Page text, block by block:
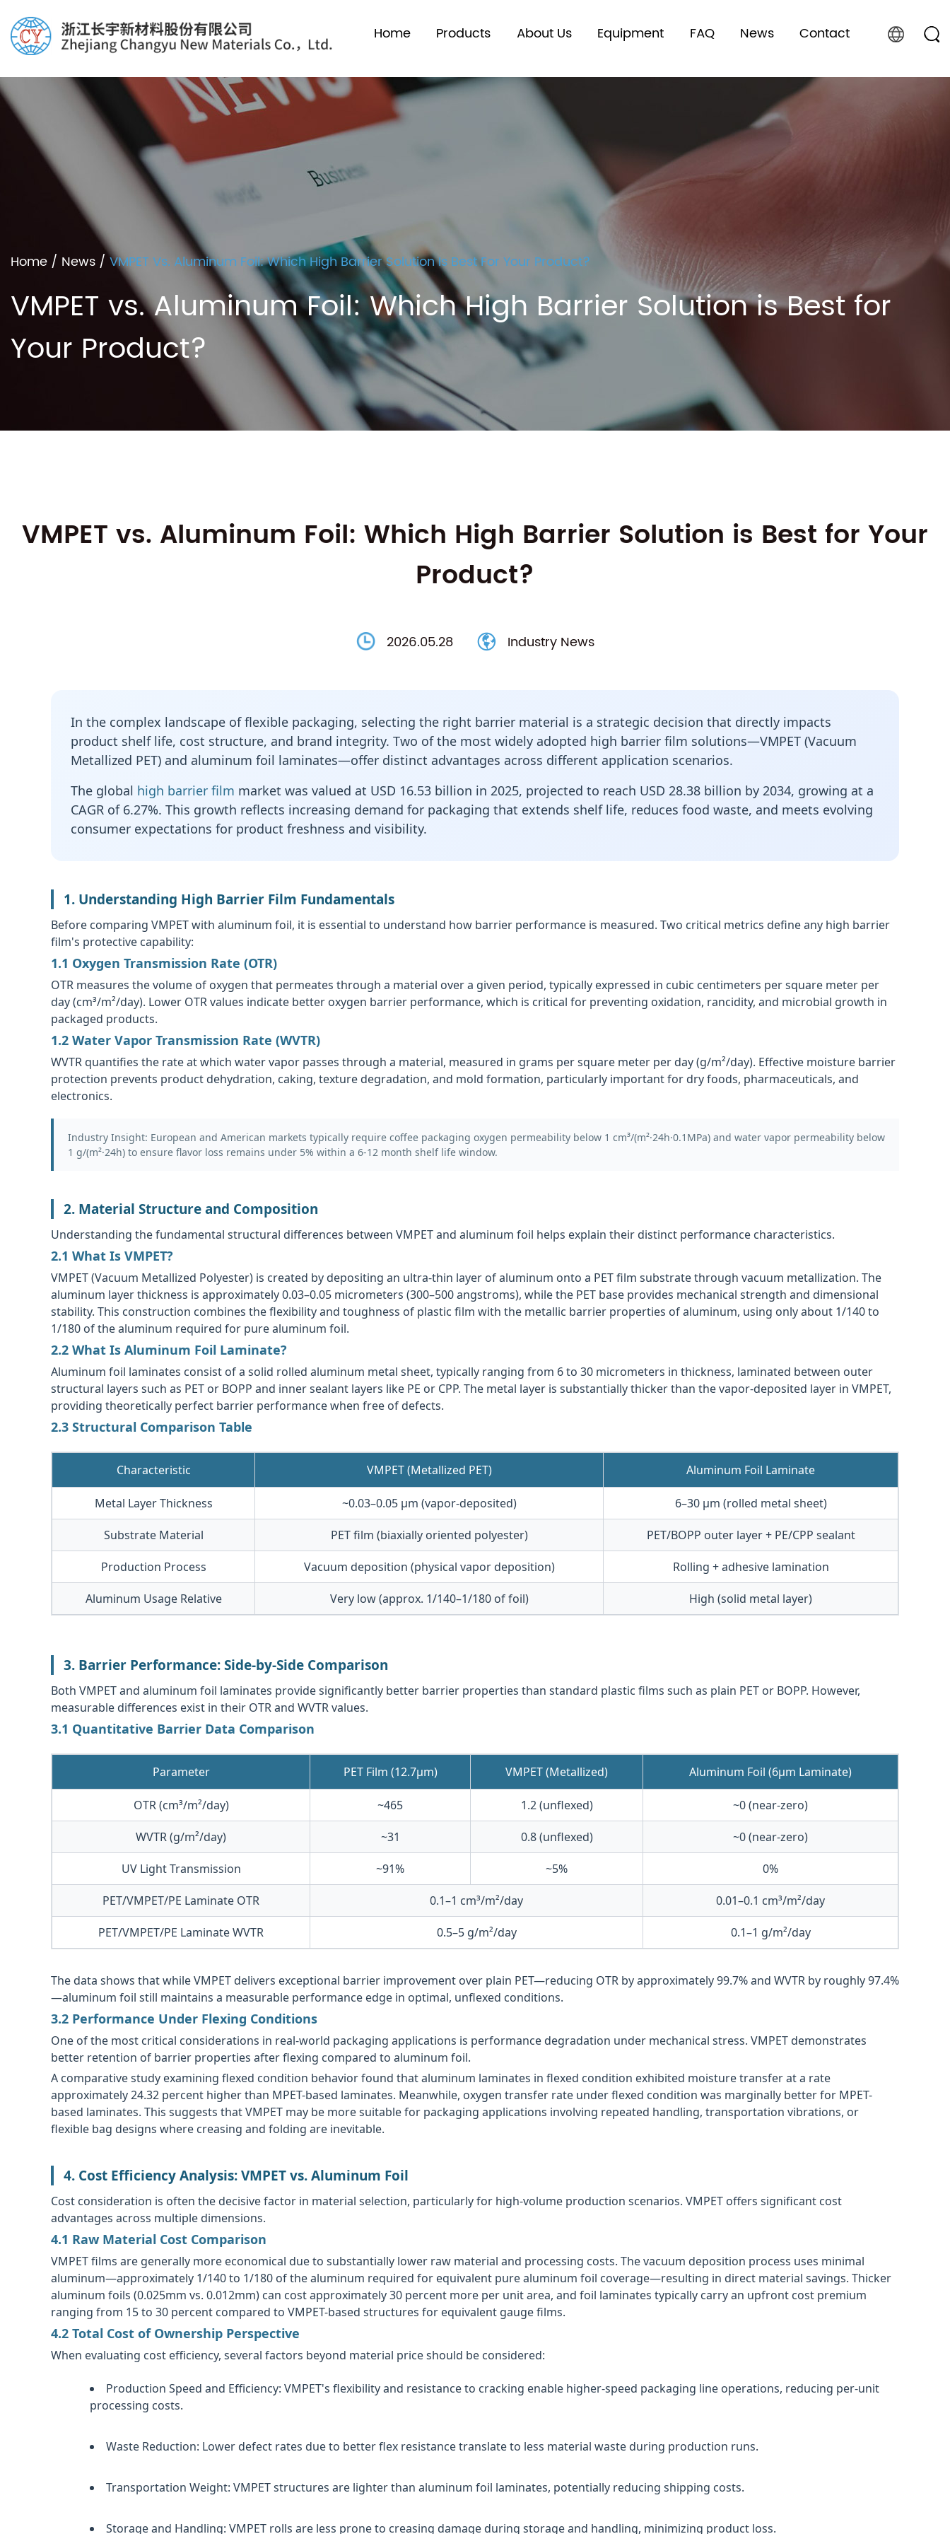
Home Products About Us Equipment FAQ News Contact
Home / News / VMPET Vs. Aluminum Foil: Which High Barrier Solution Is Best For Your Product?
VMPET vs. Aluminum Foil: Which High Barrier Solution is Best for
Your Product?
VMPET vs. Aluminum Foil: Which High Barrier Solution is Best for Your
Product?
2026.05.28 Industry News
In the complex landscape of flexible packaging, selecting the right barrier material is a strategic decision that directly impacts
product shelf life, cost structure, and brand integrity. Two of the most widely adopted high barrier film solutions—VMPET (Vacuum
Metallized PET) and aluminum foil laminates—offer distinct advantages across different application scenarios.
The global high barrier film market was valued at USD 16.53 billion in 2025, projected to reach USD 28.38 billion by 2034, growing at a
CAGR of 6.27%. This growth reflects increasing demand for packaging that extends shelf life, reduces food waste, and meets evolving
consumer expectations for product freshness and visibility.
1. Understanding High Barrier Film Fundamentals
Before comparing VMPET with aluminum foil, it is essential to understand how barrier performance is measured. Two critical metrics define any high barrier
film's protective capability:
1.1 Oxygen Transmission Rate (OTR)
OTR measures the volume of oxygen that permeates through a material over a given period, typically expressed in cubic centimeters per square meter per
day (cm³/m²/day). Lower OTR values indicate better oxygen barrier performance, which is critical for preventing oxidation, rancidity, and microbial growth in
packaged products.
1.2 Water Vapor Transmission Rate (WVTR)
WVTR quantifies the rate at which water vapor passes through a material, measured in grams per square meter per day (g/m²/day). Effective moisture barrier
protection prevents product dehydration, caking, texture degradation, and mold formation, particularly important for dry foods, pharmaceuticals, and
electronics.
Industry Insight: European and American markets typically require coffee packaging oxygen permeability below 1 cm³/(m²·24h·0.1MPa) and water vapor permeability below
1 g/(m²·24h) to ensure flavor loss remains under 5% within a 6-12 month shelf life window.
2. Material Structure and Composition
Understanding the fundamental structural differences between VMPET and aluminum foil helps explain their distinct performance characteristics.
2.1 What Is VMPET?
VMPET (Vacuum Metallized Polyester) is created by depositing an ultra-thin layer of aluminum onto a PET film substrate through vacuum metallization. The
aluminum layer thickness is approximately 0.03–0.05 micrometers (300–500 angstroms), while the PET base provides mechanical strength and dimensional
stability. This construction combines the flexibility and toughness of plastic film with the metallic barrier properties of aluminum, using only about 1/140 to
1/180 of the aluminum required for pure aluminum foil.
2.2 What Is Aluminum Foil Laminate?
Aluminum foil laminates consist of a solid rolled aluminum metal sheet, typically ranging from 6 to 30 micrometers in thickness, laminated between outer
structural layers such as PET or BOPP and inner sealant layers like PE or CPP. The metal layer is substantially thicker than the vapor-deposited layer in VMPET,
providing theoretically perfect barrier performance when free of defects.
2.3 Structural Comparison Table
Characteristic VMPET (Metallized PET) Aluminum Foil Laminate
Metal Layer Thickness ~0.03–0.05 μm (vapor-deposited) 6–30 μm (rolled metal sheet)
Substrate Material PET film (biaxially oriented polyester) PET/BOPP outer layer + PE/CPP sealant
Production Process Vacuum deposition (physical vapor deposition) Rolling + adhesive lamination
Aluminum Usage Relative Very low (approx. 1/140–1/180 of foil) High (solid metal layer)
3. Barrier Performance: Side-by-Side Comparison
Both VMPET and aluminum foil laminates provide significantly better barrier properties than standard plastic films such as plain PET or BOPP. However,
measurable differences exist in their OTR and WVTR values.
3.1 Quantitative Barrier Data Comparison
Parameter PET Film (12.7μm) VMPET (Metallized) Aluminum Foil (6μm Laminate)
OTR (cm³/m²/day) ~465 1.2 (unflexed) ~0 (near-zero)
WVTR (g/m²/day) ~31 0.8 (unflexed) ~0 (near-zero)
UV Light Transmission ~91% ~5% 0%
PET/VMPET/PE Laminate OTR 0.1–1 cm³/m²/day 0.01–0.1 cm³/m²/day
PET/VMPET/PE Laminate WVTR 0.5–5 g/m²/day 0.1–1 g/m²/day
The data shows that while VMPET delivers exceptional barrier improvement over plain PET—reducing OTR by approximately 99.7% and WVTR by roughly 97.4%
—aluminum foil still maintains a measurable performance edge in optimal, unflexed conditions.
3.2 Performance Under Flexing Conditions
One of the most critical considerations in real-world packaging applications is performance degradation under mechanical stress. VMPET demonstrates
better retention of barrier properties after flexing compared to aluminum foil.
A comparative study examining flexed condition behavior found that aluminum laminates in flexed condition exhibited moisture transfer at a rate
approximately 24.32 percent higher than MPET-based laminates. Meanwhile, oxygen transfer rate under flexed condition was marginally better for MPET-
based laminates. This suggests that VMPET may be more suitable for packaging applications involving repeated handling, transportation vibrations, or
flexible bag designs where creasing and folding are inevitable.
4. Cost Efficiency Analysis: VMPET vs. Aluminum Foil
Cost consideration is often the decisive factor in material selection, particularly for high-volume production scenarios. VMPET offers significant cost
advantages across multiple dimensions.
4.1 Raw Material Cost Comparison
VMPET films are generally more economical due to substantially lower raw material and processing costs. The vacuum deposition process uses minimal
aluminum—approximately 1/140 to 1/180 of the aluminum required for equivalent pure aluminum foil coverage—resulting in direct material savings. Thicker
aluminum foils (0.025mm vs. 0.012mm) can cost approximately 30 percent more per unit area, and foil laminates typically carry an upfront cost premium
ranging from 15 to 30 percent compared to VMPET-based structures for equivalent gauge films.
4.2 Total Cost of Ownership Perspective
When evaluating cost efficiency, several factors beyond material price should be considered:
Production Speed and Efficiency: VMPET's flexibility and resistance to cracking enable higher-speed packaging line operations, reducing per-unit
processing costs.
Waste Reduction: Lower defect rates due to better flex resistance translate to less material waste during production runs.
Transportation Weight: VMPET structures are lighter than aluminum foil laminates, potentially reducing shipping costs.
Storage and Handling: VMPET rolls are less prone to creasing damage during storage and handling, minimizing product loss.